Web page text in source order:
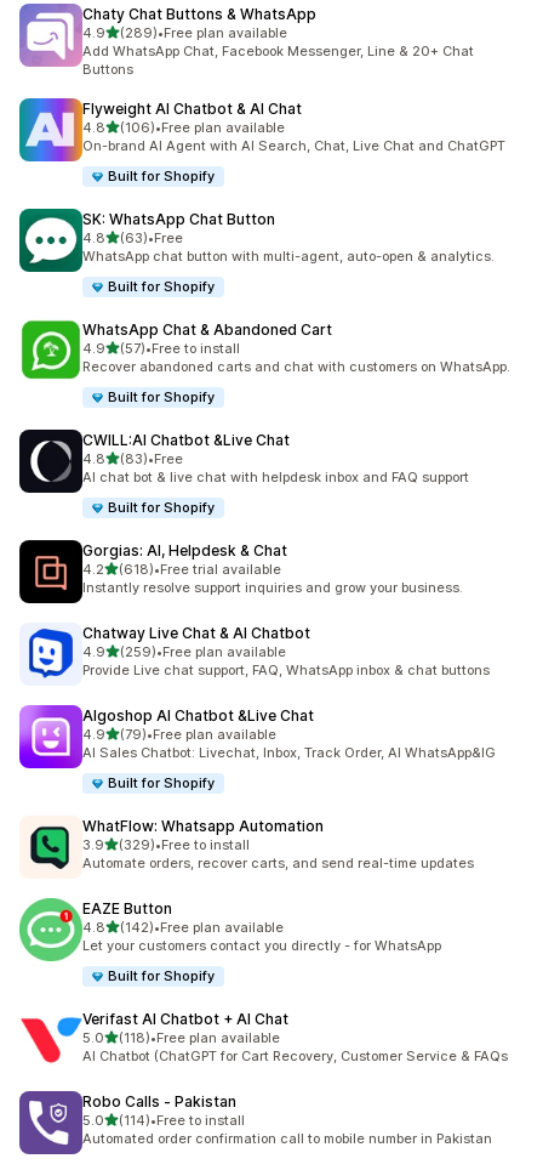
Chaty Chat Buttons & WhatsApp
4.9out of 5 stars
(289)
289 total reviews
•Free plan available
Add WhatsApp Chat, Facebook Messenger, Line & 20+ Chat
Buttons
Flyweight AI Chatbot & AI Chat
4.8out of 5 stars
(106)
106 total reviews
•Free plan available
On-brand AI Agent with AI Search, Chat, Live Chat and ChatGPT
Built for Shopify
SK: WhatsApp Chat Button
4.8out of 5 stars
(63)
63 total reviews
•Free
WhatsApp chat button with multi-agent, auto-open & analytics.
Built for Shopify
WhatsApp Chat & Abandoned Cart
4.9out of 5 stars
(57)
57 total reviews
•Free to install
Recover abandoned carts and chat with customers on WhatsApp.
Built for Shopify
CWILL:AI Chatbot &Live Chat
4.8out of 5 stars
(83)
83 total reviews
•Free
AI chat bot & live chat with helpdesk inbox and FAQ support
Built for Shopify
Gorgias: AI, Helpdesk & Chat
4.2out of 5 stars
(618)
618 total reviews
•Free trial available
Instantly resolve support inquiries and grow your business.
Chatway Live Chat & AI Chatbot
4.9out of 5 stars
(259)
259 total reviews
•Free plan available
Provide Live chat support, FAQ, WhatsApp inbox & chat buttons
Algoshop AI Chatbot &Live Chat
4.9out of 5 stars
(79)
79 total reviews
•Free plan available
AI Sales Chatbot: Livechat, Inbox, Track Order, AI WhatsApp&IG
Built for Shopify
WhatFlow: Whatsapp Automation
3.9out of 5 stars
(329)
329 total reviews
•Free to install
Automate orders, recover carts, and send real-time updates
EAZE Button
4.8out of 5 stars
(142)
142 total reviews
•Free plan available
Let your customers contact you directly - for WhatsApp
Built for Shopify
Verifast AI Chatbot + AI Chat
5.0out of 5 stars
(118)
118 total reviews
•Free plan available
AI Chatbot (ChatGPT for Cart Recovery, Customer Service & FAQs
Robo Calls ‑ Pakistan
5.0out of 5 stars
(114)
114 total reviews
•Free to install
Automated order confirmation call to mobile number in Pakistan